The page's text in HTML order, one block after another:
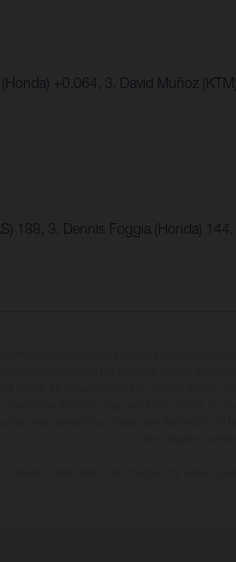
+0.064, 3. David Muñoz
188, 3. Dennis Foggia (Honda) 144.